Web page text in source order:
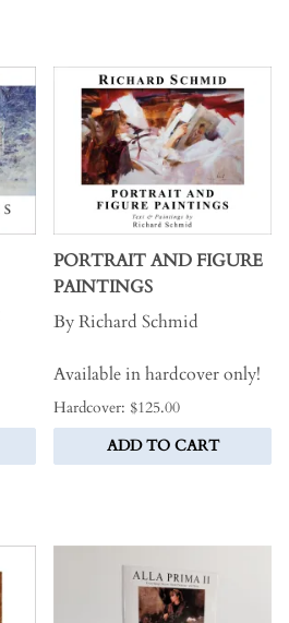
PORTRAIT AND FIGURE
PAINTINGS
By Richard Schmid
Available in hardcover only!
Hardcover: $125.00
ADD TO CART